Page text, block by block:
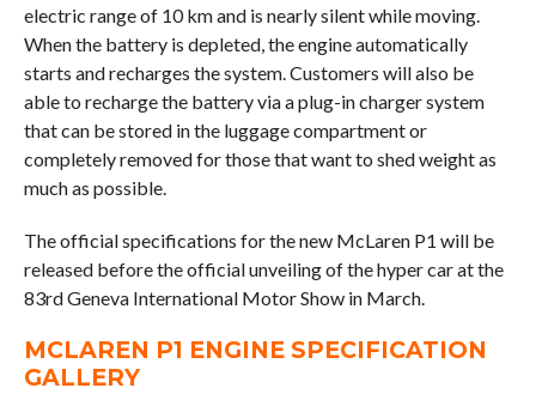
electric range of 10 km and is nearly silent while moving.
When the battery is depleted, the engine automatically
starts and recharges the system. Customers will also be
able to recharge the battery via a plug-in charger system
that can be stored in the luggage compartment or
completely removed for those that want to shed weight as
much as possible.
The official specifications for the new McLaren P1 will be
released before the official unveiling of the hyper car at the
83rd Geneva International Motor Show in March.
MCLAREN P1 ENGINE SPECIFICATION
GALLERY